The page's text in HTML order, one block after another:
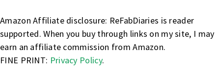
Amazon Affiliate disclosure: ReFabDiaries is reader
supported. When you buy through links on my site, I may
earn an affiliate commission from Amazon.
FINE PRINT: Privacy Policy.